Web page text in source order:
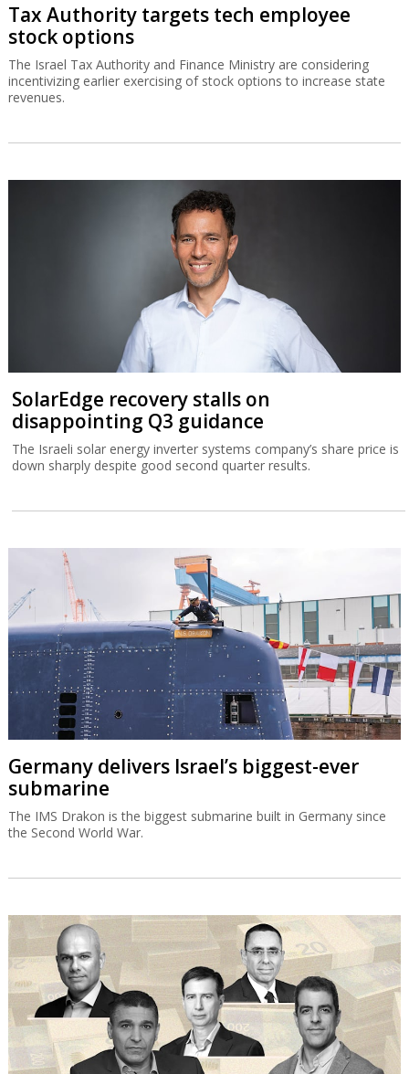
Tax Authority targets tech employee
stock options
The Israel Tax Authority and Finance Ministry are considering
incentivizing earlier exercising of stock options to increase state
revenues.
SolarEdge recovery stalls on
disappointing Q3 guidance
The Israeli solar energy inverter systems company’s share price is
down sharply despite good second quarter results.
Germany delivers Israel’s biggest-ever
submarine
The IMS Drakon is the biggest submarine built in Germany since
the Second World War.